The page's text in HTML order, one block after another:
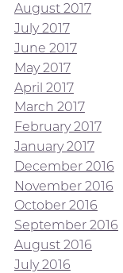
August 2017
July 2017
June 2017
May 2017
April 2017
March 2017
February 2017
January 2017
December 2016
November 2016
October 2016
September 2016
August 2016
July 2016